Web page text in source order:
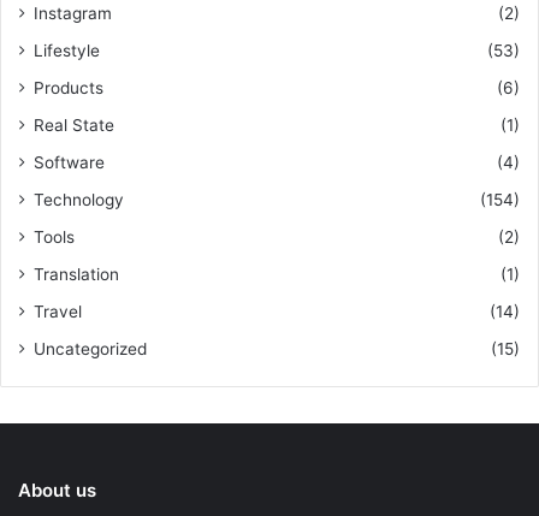
Instagram
(2)
Lifestyle
(53)
Products
(6)
Real State
(1)
Software
(4)
Technology
(154)
Tools
(2)
Translation
(1)
Travel
(14)
Uncategorized
(15)
About us